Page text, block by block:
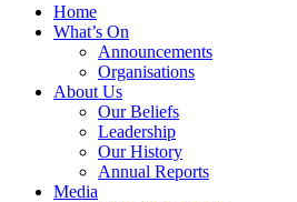
Home
What’s On
Announcements
Organisations
About Us
Our Beliefs
Leadership
Our History
Annual Reports
Media